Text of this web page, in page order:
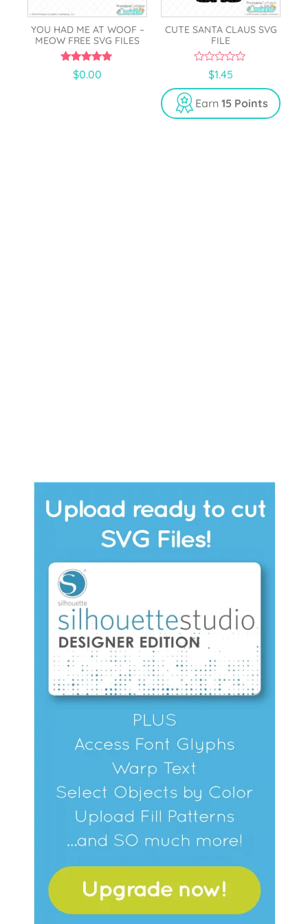
YOU HAD ME AT WOOF –
MEOW FREE SVG FILES
5.00
out of 5
$0.00
CUTE SANTA CLAUS SVG
FILE
u
t
o
f
$1.45
Earn 15 Points